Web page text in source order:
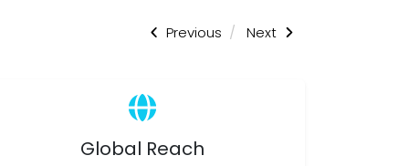
Previous Next
Global Reach